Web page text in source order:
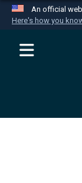
An official
Here's how you